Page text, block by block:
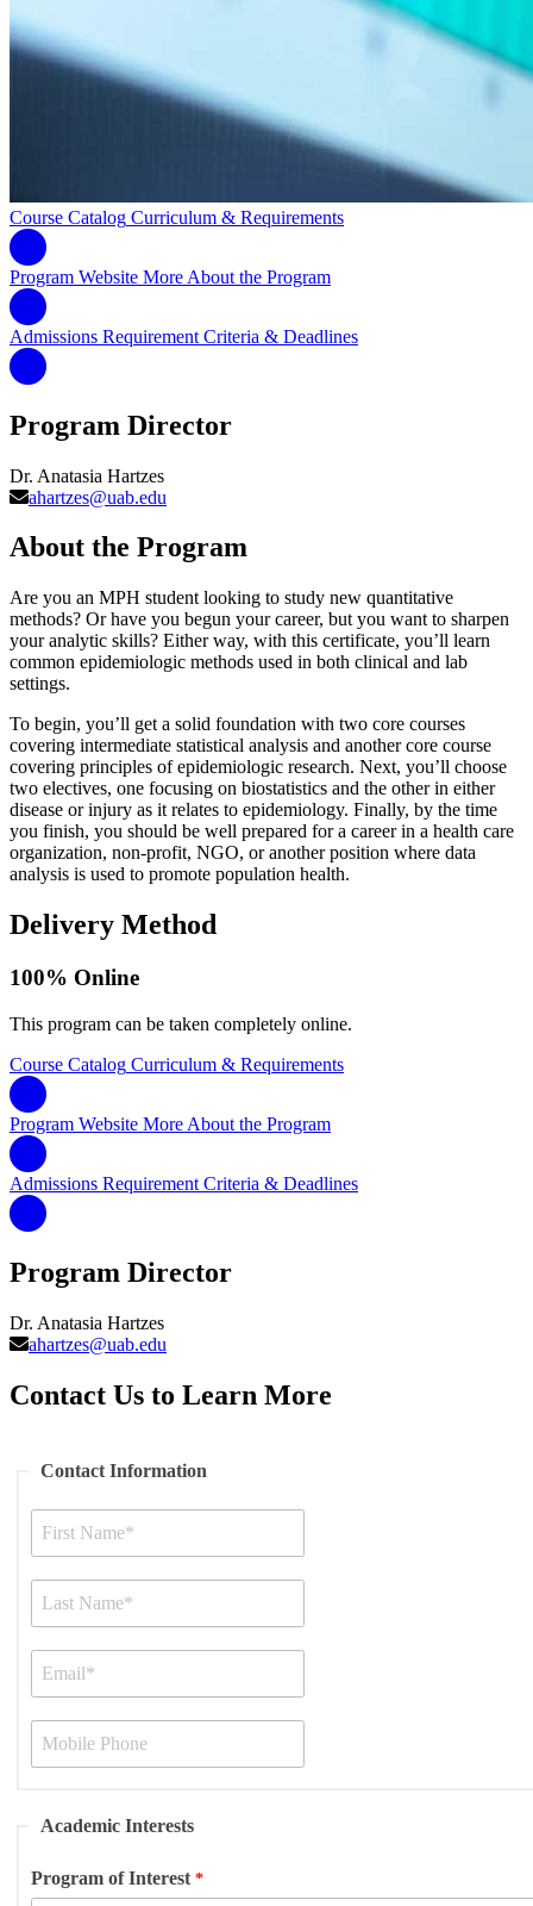
Course Catalog Curriculum & Requirements
Program Website More About the Program
Admissions Requirement Criteria & Deadlines
Program Director
Dr. Anatasia Hartzes
ahartzes@uab.edu
About the Program
Are you an MPH student looking to study new quantitative
methods? Or have you begun your career, but you want to sharpen
your analytic skills? Either way, with this certificate, you’ll learn
common epidemiologic methods used in both clinical and lab
settings.
To begin, you’ll get a solid foundation with two core courses
covering intermediate statistical analysis and another core course
covering principles of epidemiologic research. Next, you’ll choose
two electives, one focusing on biostatistics and the other in either
disease or injury as it relates to epidemiology. Finally, by the time
you finish, you should be well prepared for a career in a health care
organization, non-profit, NGO, or another position where data
analysis is used to promote population health.
Delivery Method
100% Online
This program can be taken completely online.
Course Catalog Curriculum & Requirements
Program Website More About the Program
Admissions Requirement Criteria & Deadlines
Program Director
Dr. Anatasia Hartzes
ahartzes@uab.edu
Contact Us to Learn More
Contact Information
Academic Interests
Program of Interest